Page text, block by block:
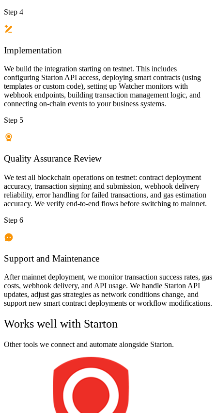
Step 4
Implementation
We build the integration starting on testnet. This includes
configuring Starton API access, deploying smart contracts (using
templates or custom code), setting up Watcher monitors with
webhook endpoints, building transaction management logic, and
connecting on-chain events to your business systems.
Step 5
Quality Assurance Review
We test all blockchain operations on testnet: contract deployment
accuracy, transaction signing and submission, webhook delivery
reliability, error handling for failed transactions, and gas estimation
accuracy. We verify end-to-end flows before switching to mainnet.
Step 6
Support and Maintenance
After mainnet deployment, we monitor transaction success rates, gas
costs, webhook delivery, and API usage. We handle Starton API
updates, adjust gas strategies as network conditions change, and
support new smart contract deployments or workflow modifications.
Works well with Starton
Other tools we connect and automate alongside Starton.